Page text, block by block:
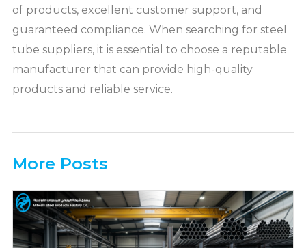
of products, excellent customer support, and
guaranteed compliance. When searching for steel
tube suppliers, it is essential to choose a reputable
manufacturer that can provide high-quality
products and reliable service.
More Posts